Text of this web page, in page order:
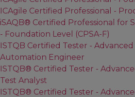
ICAgile Certified Professional -
iSAQB® Certified Professional for
- Foundation Level (CPSA-F)
ISTQB Certified Tester - Advanced
Automation Engineer
ISTQB® Certified Tester -
Test Analyst
ISTQB® Certified Tester -